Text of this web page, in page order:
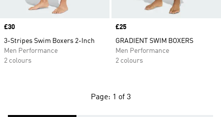
Price
£30
3-Stripes Swim Boxers 2-Inch
Men Performance
2 colours
Price
£25
GRADIENT SWIM BOXERS
Men Performance
2 colours
Page: 1 of 3